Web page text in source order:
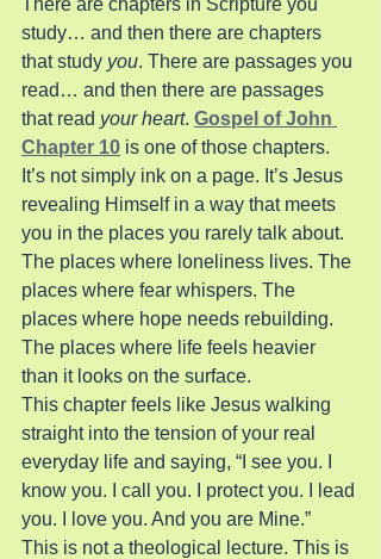
There are chapters in Scripture you
study… and then there are chapters
that study you. There are passages you
read… and then there are passages
that read your heart. Gospel of John
Chapter 10 is one of those chapters.
It’s not simply ink on a page. It’s Jesus
revealing Himself in a way that meets
you in the places you rarely talk about.
The places where loneliness lives. The
places where fear whispers. The
places where hope needs rebuilding.
The places where life feels heavier
than it looks on the surface.
This chapter feels like Jesus walking
straight into the tension of your real
everyday life and saying, “I see you. I
know you. I call you. I protect you. I lead
you. I love you. And you are Mine.”
This is not a theological lecture. This is